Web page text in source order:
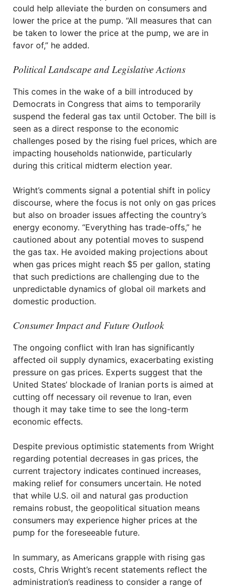
could help alleviate the burden on consumers and
lower the price at the pump. “All measures that can
be taken to lower the price at the pump, we are in
favor of,” he added.
Political Landscape and Legislative Actions
This comes in the wake of a bill introduced by
Democrats in Congress that aims to temporarily
suspend the federal gas tax until October. The bill is
seen as a direct response to the economic
challenges posed by the rising fuel prices, which are
impacting households nationwide, particularly
during this critical midterm election year.
Wright’s comments signal a potential shift in policy
discourse, where the focus is not only on gas prices
but also on broader issues affecting the country’s
energy economy. “Everything has trade-offs,” he
cautioned about any potential moves to suspend
the gas tax. He avoided making projections about
when gas prices might reach $5 per gallon, stating
that such predictions are challenging due to the
unpredictable dynamics of global oil markets and
domestic production.
Consumer Impact and Future Outlook
The ongoing conflict with Iran has significantly
affected oil supply dynamics, exacerbating existing
pressure on gas prices. Experts suggest that the
United States’ blockade of Iranian ports is aimed at
cutting off necessary oil revenue to Iran, even
though it may take time to see the long-term
economic effects.
Despite previous optimistic statements from Wright
regarding potential decreases in gas prices, the
current trajectory indicates continued increases,
making relief for consumers uncertain. He noted
that while U.S. oil and natural gas production
remains robust, the geopolitical situation means
consumers may experience higher prices at the
pump for the foreseeable future.
In summary, as Americans grapple with rising gas
costs, Chris Wright’s recent statements reflect the
administration’s readiness to consider a range of